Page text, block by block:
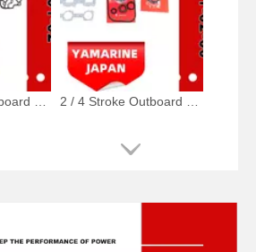
2 / 4 Stroke Outboard Gasket Kit 63D-W0001-02, 6h3-W0001-02 for YAMAHA Model 20/40/75/80/90/100/115 HP Outboard 2 / 4 Stroke Outboard Gasket Kit 688-W0001-02, 6e5-W0001-02, 500-347, 6g5-W0001-02 for YAMAHA Model 20/40/75/80/90/100/115 HP Outboard